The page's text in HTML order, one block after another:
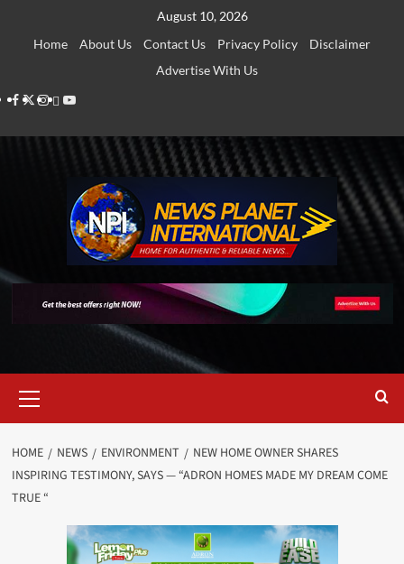
August 10, 2026
Home
About Us Contact Us Privacy Policy
Disclaimer
Advertise With Us
Facebook
Twitter
Instagram
Thread
Youtube
Menu
HOME NEWS ENVIRONMENT
NEW HOME OWNER SHARES
INSPIRING TESTIMONY, SAYS — “ADRON HOMES MADE MY DREAM COME
TRUE “